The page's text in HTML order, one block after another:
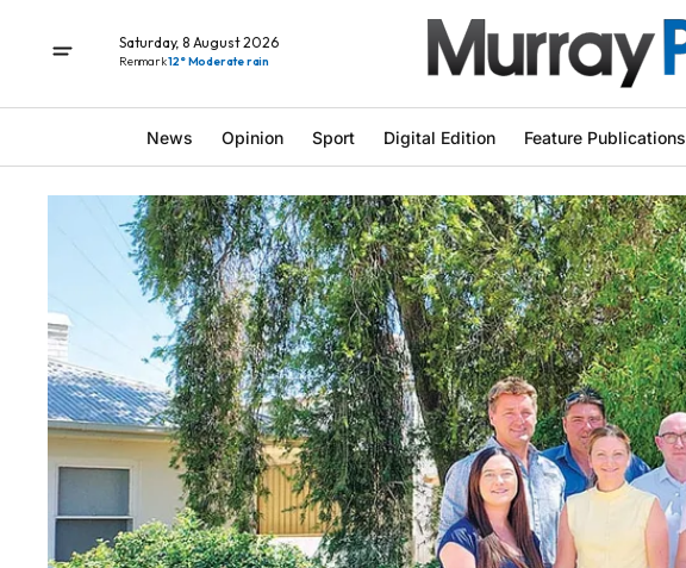
Saturday, 8 August 2026
Renmark12° Moderate rain
News Opinion Sport Digital Edition Feature Publications